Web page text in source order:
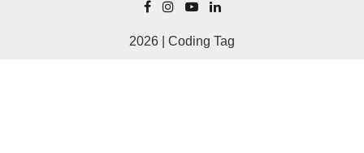
2026 | Coding Tag